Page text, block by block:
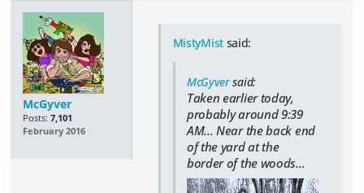
McGyver
Posts: 7,101
February 2016
MistyMistsaid:
McGyversaid:
Taken earlier today,
probably around 9:39
AM... Near the back end
of the yard at the
border of the woods...